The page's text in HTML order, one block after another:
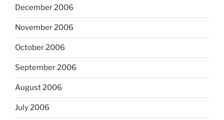
December 2006
November 2006
October 2006
September 2006
August 2006
July 2006